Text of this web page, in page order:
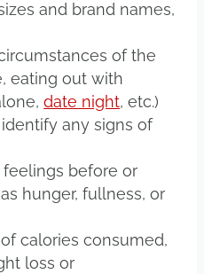
and brand names,
of the
eating out with
date night, etc.)
any signs of
before or
hunger, fullness, or
calories consumed,
loss or